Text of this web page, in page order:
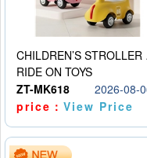
RIDE ON TOYS
ZT-MK618
2026-08-
price：View Price